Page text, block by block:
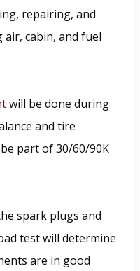
repairing, and
cabin, and fuel
will be done during
and tire
part of 30/60/90K
spark plugs and
test will determine
are in good